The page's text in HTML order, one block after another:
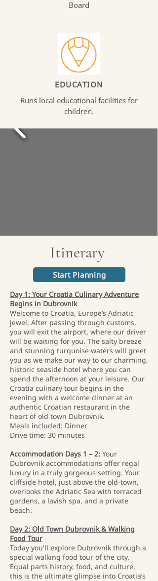
Board
EDUCATION
Runs local educational facilities for
children.
Itinerary
Start Planning
Day 1: Your Croatia Culinary Adventure
Begins in Dubrovnik
Welcome to Croatia, Europe’s Adriatic
jewel. After passing through customs,
you will exit the airport, where our driver
will be waiting for you. The salty breeze
and stunning turquoise waters will greet
you as we make our way to our charming,
historic seaside hotel where you can
spend the afternoon at your leisure. Our
Croatia culinary tour begins in the
evening with a welcome dinner at an
authentic Croatian restaurant in the
heart of old town Dubrovnik.
Meals included: Dinner
Drive time: 30 minutes
Accommodation Days 1 – 2: Your
Dubrovnik accommodations offer regal
luxury in a truly gorgeous setting. Your
cliffside hotel, just above the old-town,
overlooks the Adriatic Sea with terraced
gardens, a lavish spa, and a private
beach.
Day 2: Old Town Dubrovnik & Walking
Food Tour
Today you'll explore Dubrovnik through a
special walking food tour of the city.
Equal parts history, food, and culture,
this is the ultimate glimpse into Croatia’s